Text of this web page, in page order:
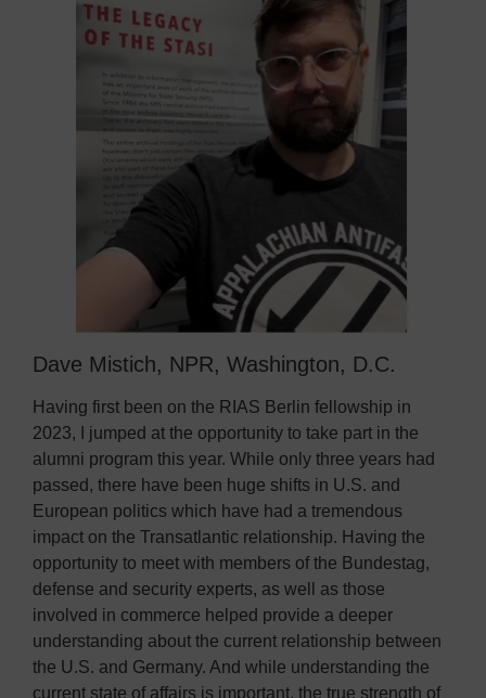
Dave Mistich, NPR, Washington, D.C.
Having first been on the RIAS Berlin fellowship in
2023, I jumped at the opportunity to take part in the
alumni program this year. While only three years had
passed, there have been huge shifts in U.S. and
European politics which have had a tremendous
impact on the Transatlantic relationship. Having the
opportunity to meet with members of the Bundestag,
defense and security experts, as well as those
involved in commerce helped provide a deeper
understanding about the current relationship between
the U.S. and Germany. And while understanding the
current state of affairs is important, the true strength of